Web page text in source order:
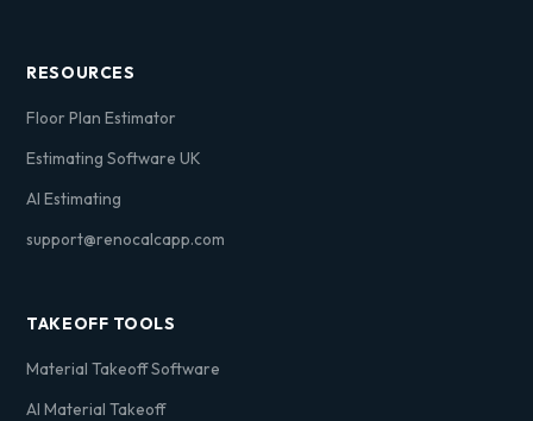
RESOURCES
Floor Plan Estimator
Estimating Software UK
AI Estimating
support@renocalcapp.com
TAKEOFF TOOLS
Material Takeoff Software
AI Material Takeoff